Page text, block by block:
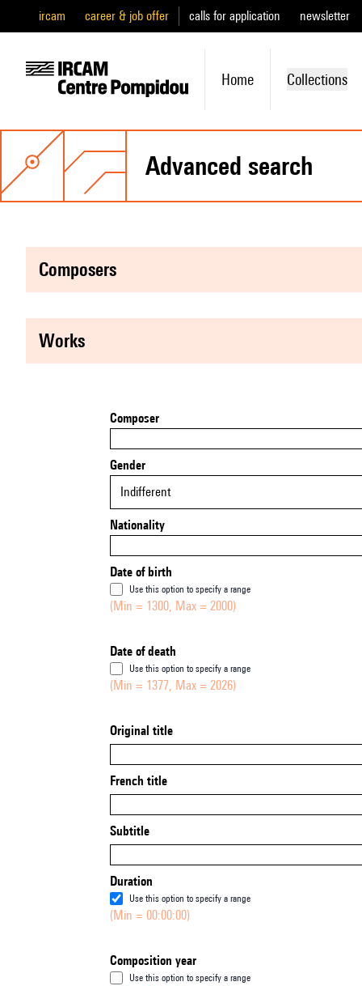
ircam career & job offer calls for application newsletter
Home Collections
advanced search
composers
works
Composer
Gender
Indifferent
Nationality
Date of birth
Use this option to specify a range
(Min = 1300, Max = 2000)
Date of death
Use this option to specify a range
(Min = 1377, Max = 2026)
Original title
French title
Subtitle
Duration
Use this option to specify a range
(Min = 00:00:00)
Composition year
Use this option to specify a range